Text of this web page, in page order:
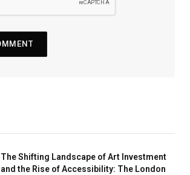
The Shifting Landscape of Art Investment
and the Rise of Accessibility: The London